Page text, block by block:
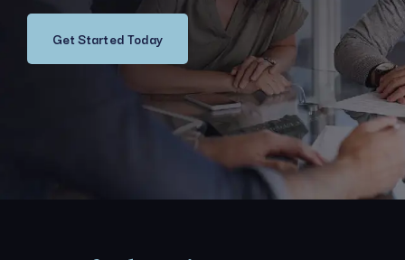
Get Started Today